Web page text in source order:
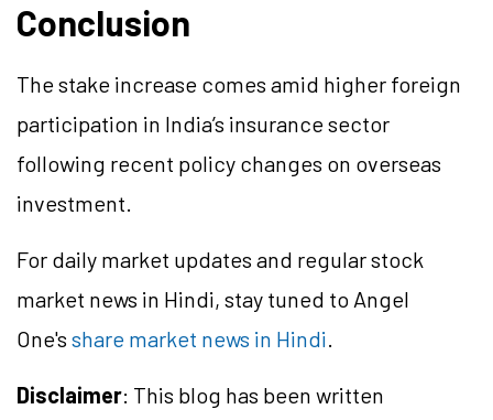
Conclusion
The stake increase comes amid higher foreign
participation in India’s insurance sector
following recent policy changes on overseas
investment.
For daily market updates and regular stock
market news in Hindi, stay tuned to Angel
One's share market news in Hindi.
Disclaimer: This blog has been written